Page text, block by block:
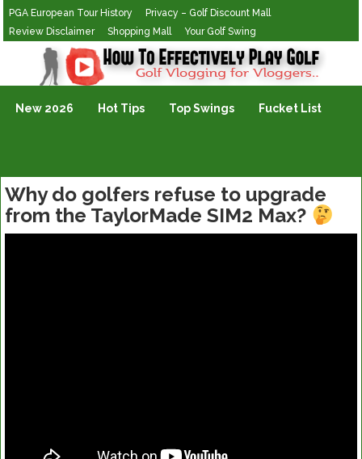
PGA European Tour History
Privacy – Golf Discount Mall
Review Disclaimer
Shopping Mall Your Golf Swing
Golf Vlogging For Vlogging
New 2026 Hot Tips Top Swings Fucket List
Why do golfers refuse to upgrade
from the TaylorMade SIM2 Max?